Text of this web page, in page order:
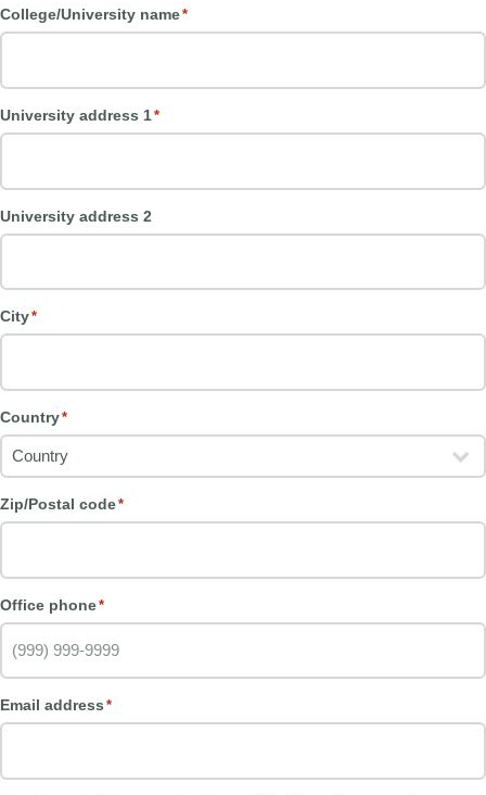
College/University name*
University address 1*
University address 2
City*
Country*
Zip/Postal code*
Office phone*
Email address *